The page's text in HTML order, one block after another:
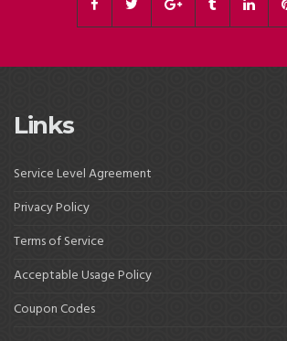
Links
Service Level Agreement
Privacy Policy
Terms of Service
Acceptable Usage Policy
Coupon Codes